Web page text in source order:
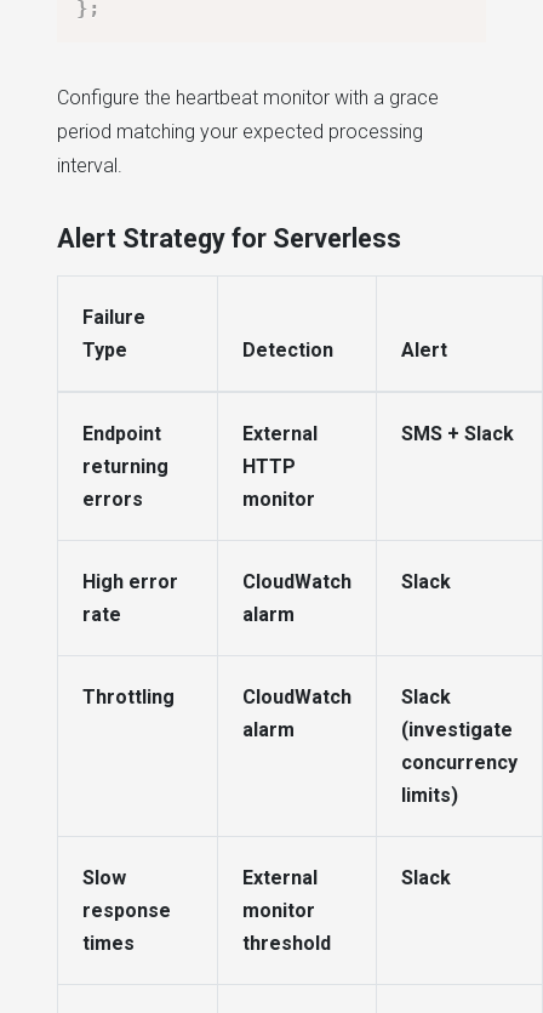
} ;
Configure the heartbeat monitor with a grace
period matching your expected processing
interval.
Alert Strategy for Serverless
Failure
Type
Detection Alert
Endpoint
returning
errors
External
HTTP
monitor
SMS + Slack
High error
rate
CloudWatch
alarm
Slack
Throttling
CloudWatch
alarm
Slack
(investigate
concurrency
limits)
Slow
response
times
External
monitor
threshold
Slack